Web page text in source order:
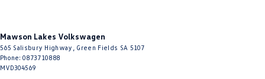
Mawson Lakes Volkswagen
565 Salisbury Highway Green Fields SA 5107
Phone: 0873710888
MVD304569